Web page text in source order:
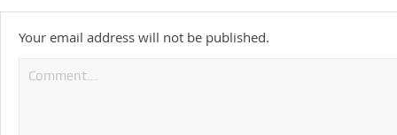
Your email address will not be published.